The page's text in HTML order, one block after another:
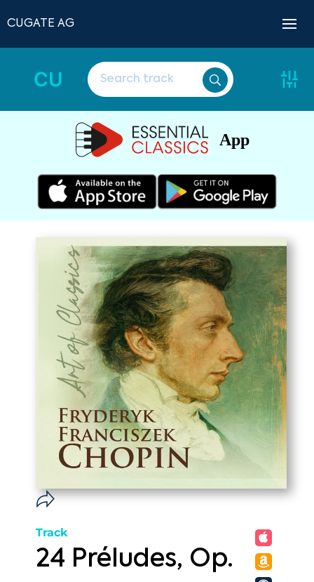
CUGATE AG
CU
App
Track
24 Préludes, Op.